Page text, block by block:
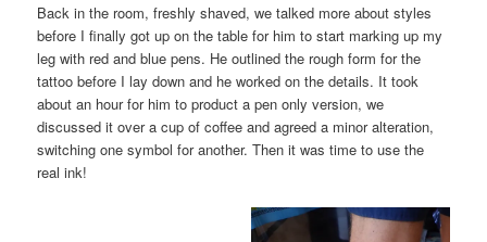
Back in the room, freshly shaved, we talked more about styles
before I finally got up on the table for him to start marking up my
leg with red and blue pens. He outlined the rough form for the
tattoo before I lay down and he worked on the details. It took
about an hour for him to product a pen only version, we
discussed it over a cup of coffee and agreed a minor alteration,
switching one symbol for another. Then it was time to use the
real ink!